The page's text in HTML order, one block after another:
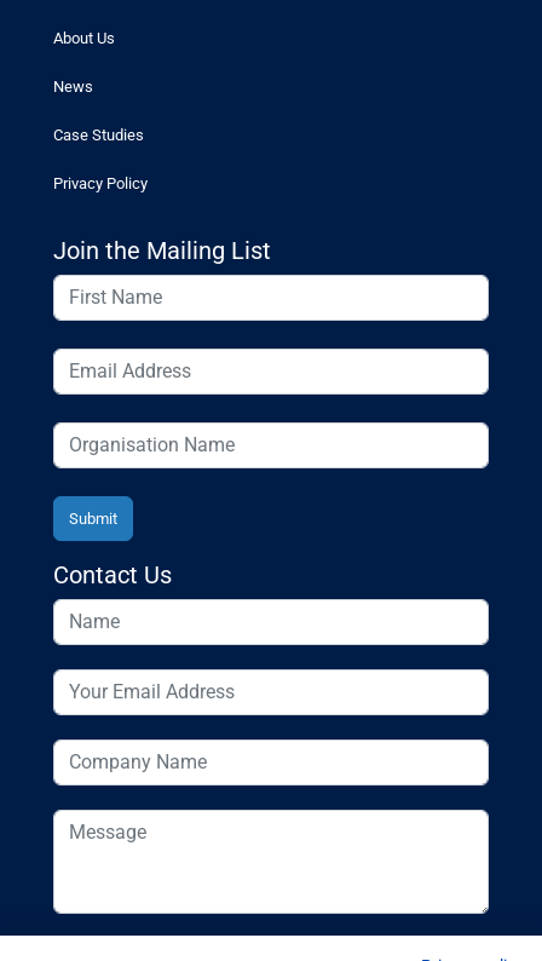
About Us
News
Case Studies
Privacy Policy
Join the Mailing List
Contact Us